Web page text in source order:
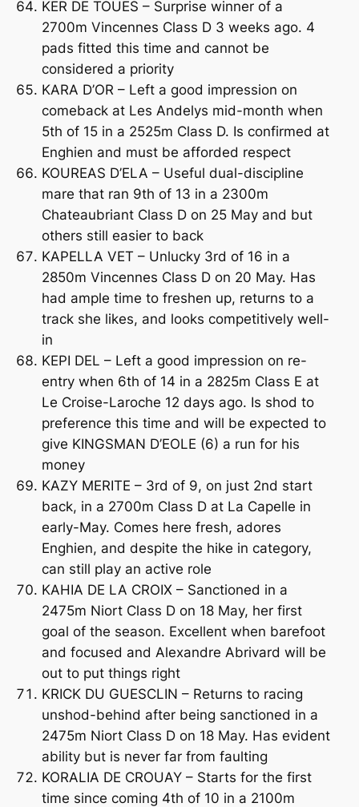
KER DE TOUES – Surprise winner of a
2700m Vincennes Class D 3 weeks ago. 4
pads fitted this time and cannot be
considered a priority
KARA D’OR – Left a good impression on
comeback at Les Andelys mid-month when
5th of 15 in a 2525m Class D. Is confirmed at
Enghien and must be afforded respect
KOUREAS D’ELA – Useful dual-discipline
mare that ran 9th of 13 in a 2300m
Chateaubriant Class D on 25 May and but
others still easier to back
KAPELLA VET – Unlucky 3rd of 16 in a
2850m Vincennes Class D on 20 May. Has
had ample time to freshen up, returns to a
track she likes, and looks competitively well-
in
KEPI DEL – Left a good impression on re-
entry when 6th of 14 in a 2825m Class E at
Le Croise-Laroche 12 days ago. Is shod to
preference this time and will be expected to
give KINGSMAN D’EOLE (6) a run for his
money
KAZY MERITE – 3rd of 9, on just 2nd start
back, in a 2700m Class D at La Capelle in
early-May. Comes here fresh, adores
Enghien, and despite the hike in category,
can still play an active role
KAHIA DE LA CROIX – Sanctioned in a
2475m Niort Class D on 18 May, her first
goal of the season. Excellent when barefoot
and focused and Alexandre Abrivard will be
out to put things right
KRICK DU GUESCLIN – Returns to racing
unshod-behind after being sanctioned in a
2475m Niort Class D on 18 May. Has evident
ability but is never far from faulting
KORALIA DE CROUAY – Starts for the first
time since coming 4th of 10 in a 2100m